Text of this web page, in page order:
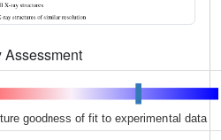
Assessment
goodness of fit to experimental data